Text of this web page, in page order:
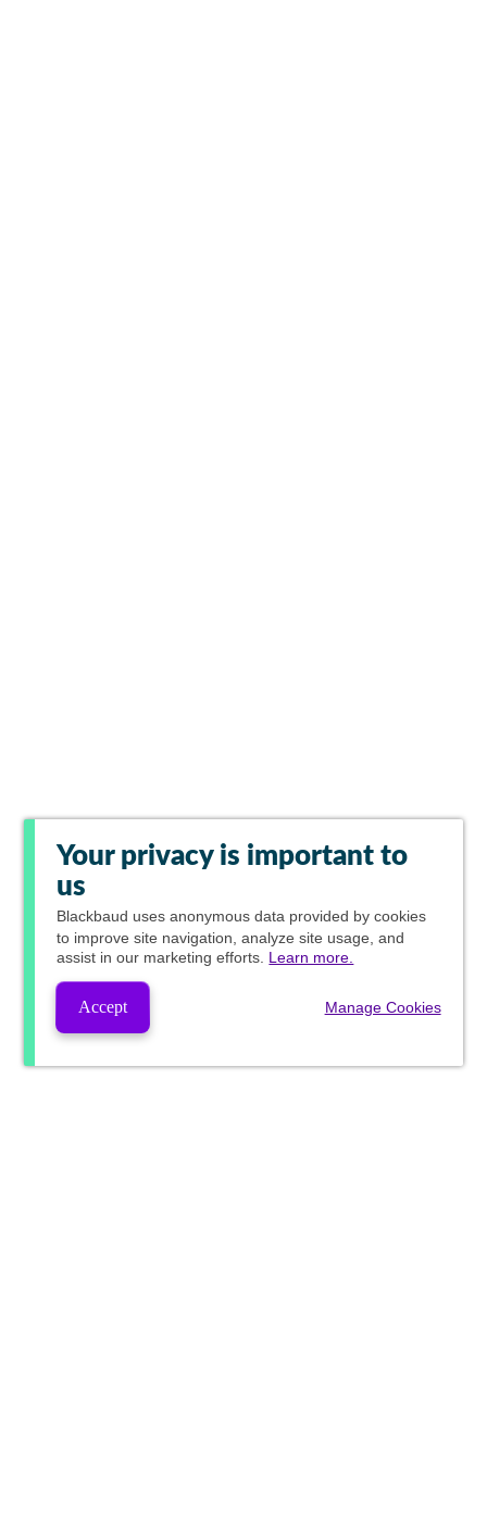
Your privacy is important to
us
Blackbaud uses anonymous data provided by cookies
to improve site navigation, analyze site usage, and
assist in our marketing efforts. Learn more.
Accept Manage Cookies